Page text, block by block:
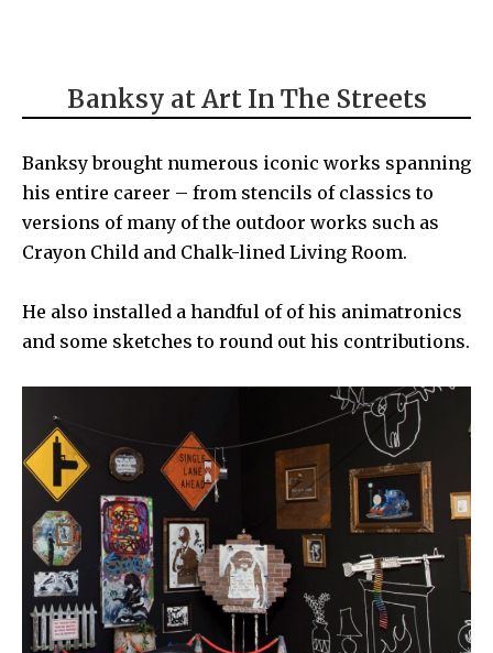
Banksy at Art In The Streets
Banksybrought numerous iconic works spanning
his entire career – from stencils of classics to
versions of many of the outdoor works such as
Crayon Child and Chalk-lined Living Room.
He also installed a handful of of his animatronics
and some sketches to round out his contributions.